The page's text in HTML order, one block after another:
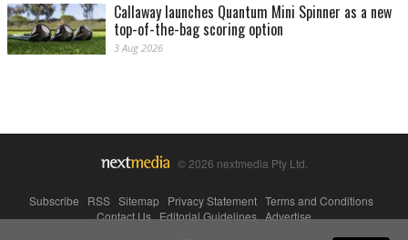
Callaway launches Quantum Mini Spinner as a new
top-of-the-bag scoring option
3 Aug 2026
© 2026 nextmedia Pty Ltd.
Subscribe RSS Sitemap Privacy Statement Terms and Conditions
Contact Us|Editorial Guidelines|Advertise